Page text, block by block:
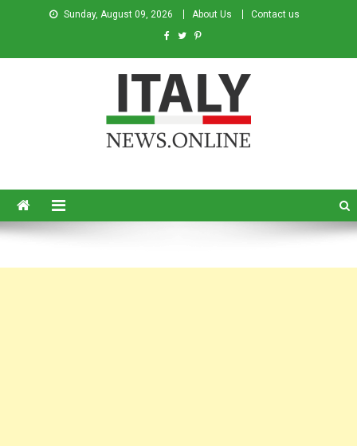
Sunday, August 09, 2026 About Us Contact us